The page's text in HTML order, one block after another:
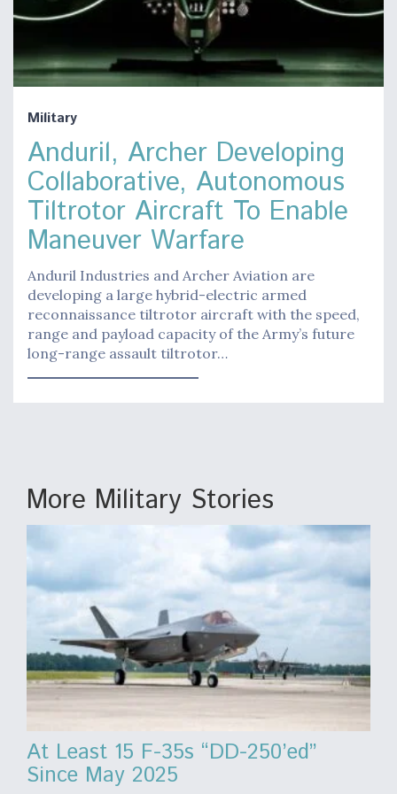
Military
Anduril, Archer Developing
Collaborative, Autonomous
Tiltrotor Aircraft To Enable
Maneuver Warfare
Anduril Industries and Archer Aviation are
developing a large hybrid-electric armed
reconnaissance tiltrotor aircraft with the speed,
range and payload capacity of the Army’s future
long-range assault tiltrotor…
More Military Stories
At Least 15 F-35s “DD-250’ed”
Since May 2025